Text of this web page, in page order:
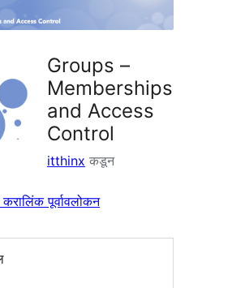
Groups –
Memberships
and Access
Control
itthinx कडून
लिंक पूर्वावलोकन